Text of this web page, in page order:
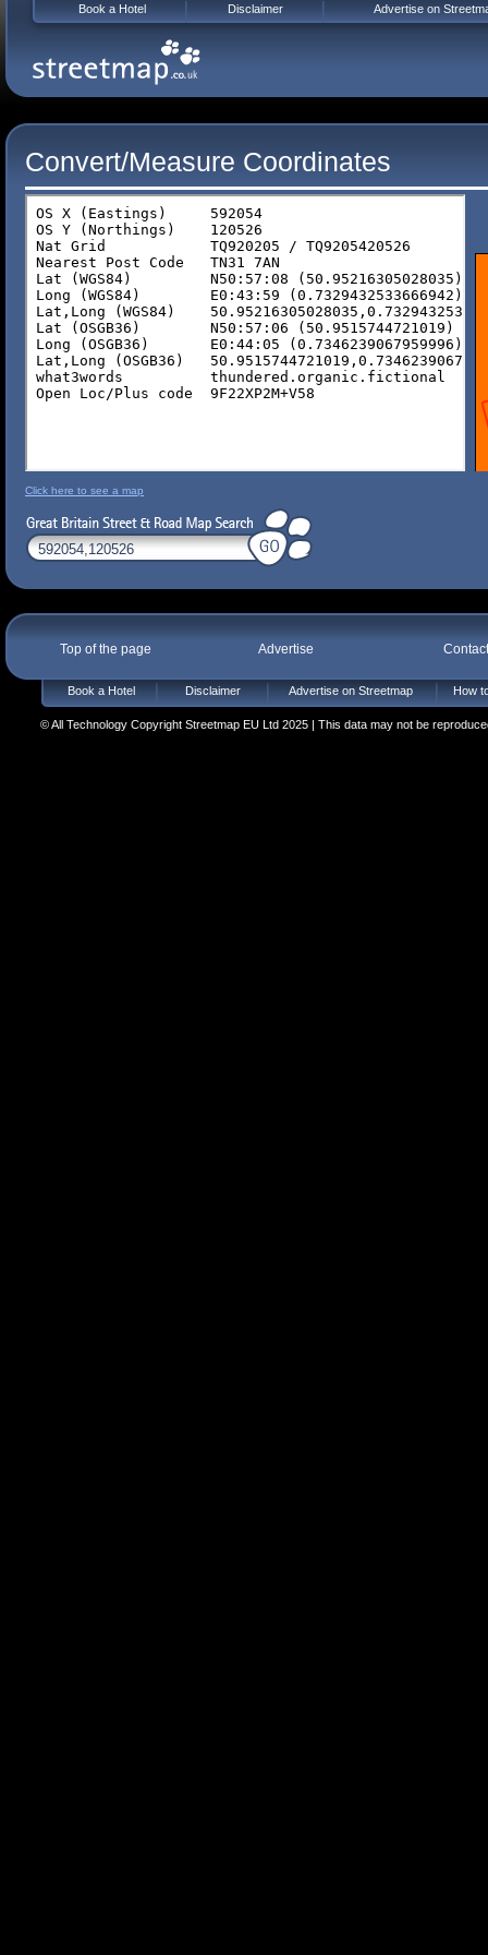
Convert/Measure Coordinates
Click here to see a map
Top of the page Advertise
Book a Hotel Disclaimer Advertise on Streetmap How
© All Technology Copyright Streetmap EU Ltd 2025 | This data may not be
Book a Hotel Disclaimer Advertise on